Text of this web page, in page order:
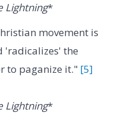
Lightning*
movement is
'radicalizes' the
to paganize it." [5]
Lightning*